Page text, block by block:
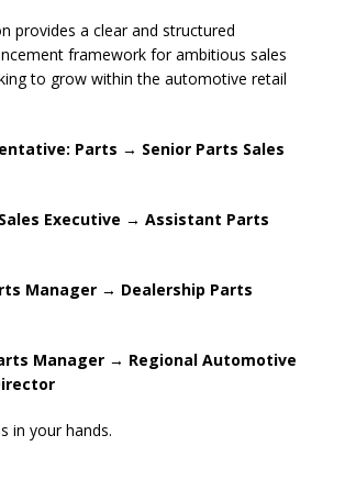
provides a clear and structured
framework for ambitious sales
to grow within the automotive retail
Parts → Senior Parts Sales
Executive → Assistant Parts
Manager → Dealership Parts
Manager → Regional Automotive
in your hands.